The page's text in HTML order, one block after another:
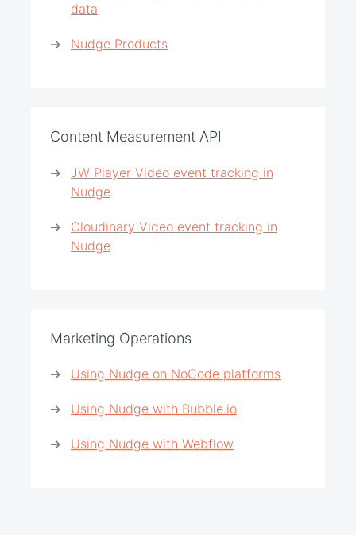
data
Nudge Products
Content Measurement API
JW Player Video event tracking in
Nudge
Cloudinary Video event tracking in
Nudge
Marketing Operations
Using Nudge on NoCode platforms
Using Nudge with Bubble.io
Using Nudge with Webflow